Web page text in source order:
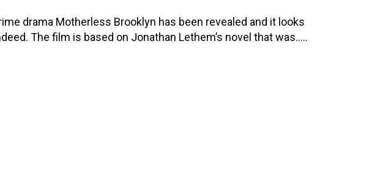
drama Motherless Brooklyn has been revealed and it looks
The film is based on Jonathan Lethem’s novel that was.....